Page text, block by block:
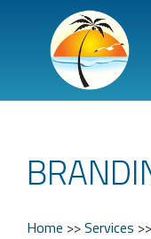
Home >>Services >>